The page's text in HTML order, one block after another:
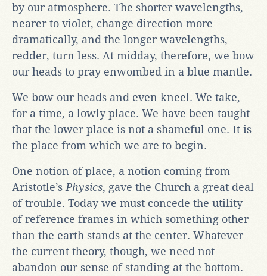
by our atmosphere. The shorter wavelengths,
nearer to violet, change direction more
dramatically, and the longer wavelengths,
redder, turn less. At midday, therefore, we bow
our heads to pray enwombed in a blue mantle.
We bow our heads and even kneel. We take,
for a time, a lowly place. We have been taught
that the lower place is not a shameful one. It is
the place from which we are to begin.
One notion of place, a notion coming from
Aristotle’s Physics, gave the Church a great deal
of trouble. Today we must concede the utility
of reference frames in which something other
than the earth stands at the center. Whatever
the current theory, though, we need not
abandon our sense of standing at the bottom.